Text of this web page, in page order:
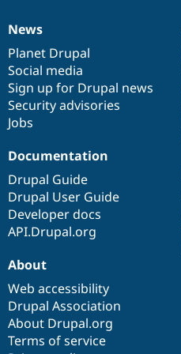
News
items
News
Planet Drupal
Social media
Sign up for Drupal news
Security advisories
Jobs
Our
community
Documentation
Documentation
Drupal Guide
Drupal User Guide
Developer docs
API.Drupal.org
Drupal
code
base
Governance
of
community
About
Web accessibility
Drupal Association
About Drupal.org
Terms of service